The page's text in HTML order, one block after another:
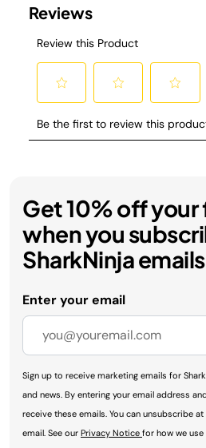
Get 10% off your
when you
SharkNinja
Enter your email
Sign up to receive marketing emails for
and news. By entering your email address
receive these emails. You can unsubscribe
email. See our Privacy Notice for how we